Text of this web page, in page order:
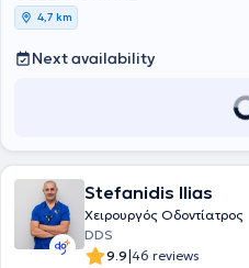
4,7 km
Next availability
Stefanidis Ilias
Χειρουργός Οδοντίατρος
DDS
9.9|46 reviews